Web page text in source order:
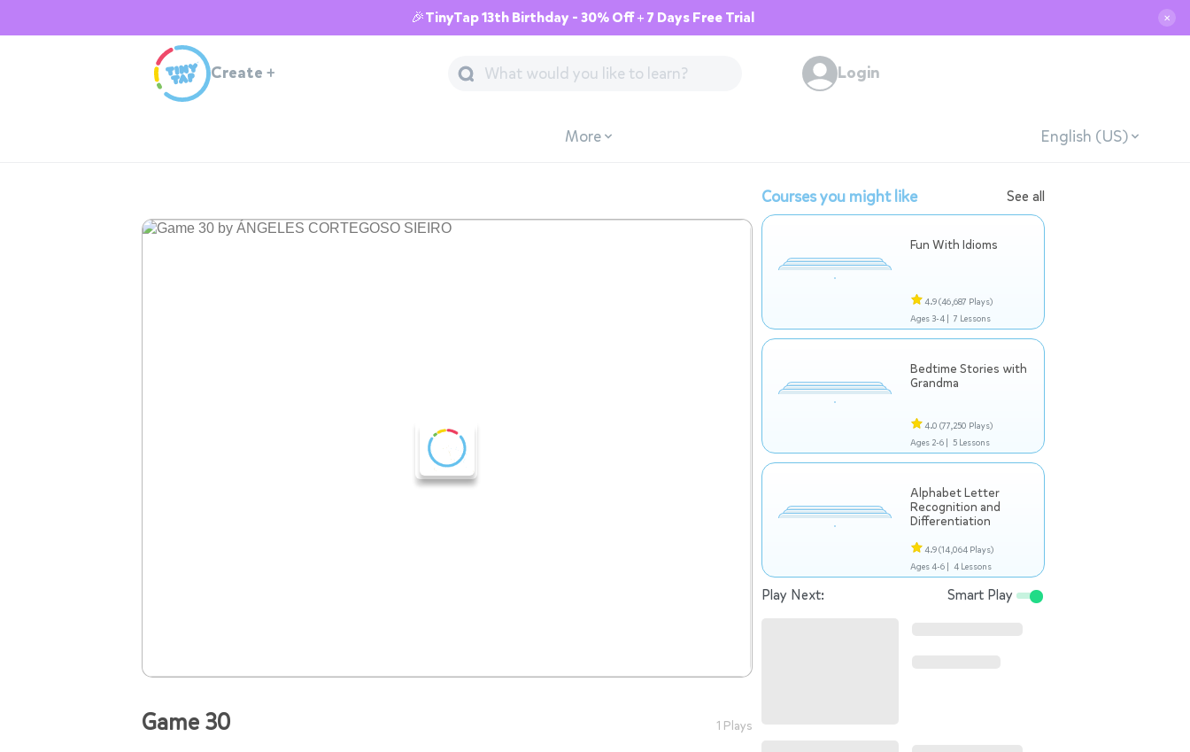
🎉TinyTap 13th Birthday - 30% Off + 7 Days Free Trial ✕
Create + Login
More English (US)
Game 30 1 Plays
Courses you might like See all
Fun With Idioms
4.9(46,687 Plays)
Ages 3-4 | 7 Lessons
Bedtime Stories with
Grandma
4.0 (77,250 Plays)
Ages 2-6 | 5 Lessons
Alphabet Letter
Recognition and
Differentiation
4.9(14,064 Plays)
Ages 4-6 | 4 Lessons
Play Next: Smart Play